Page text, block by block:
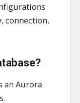
connection,
an Aurora